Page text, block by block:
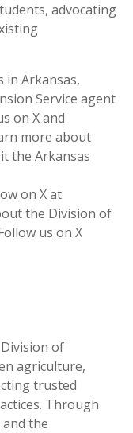
advocating
in Arkansas,
Service agent
on X and
more about
the Arkansas
on X at
the Division of
us on X
of
agriculture,
trusted
Through
the